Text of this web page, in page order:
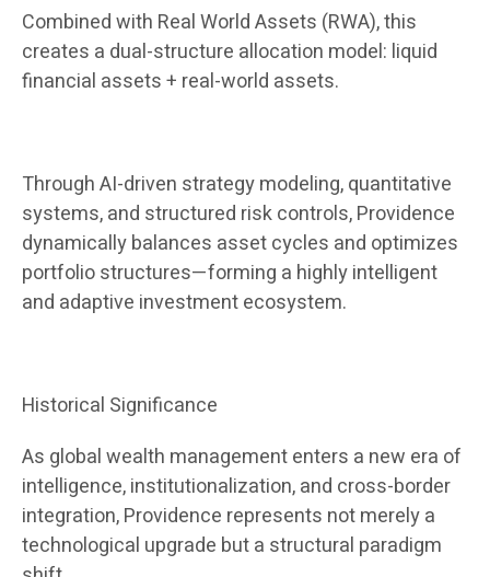
Combined with Real World Assets (RWA), this
creates a dual-structure allocation model: liquid
financial assets + real-world assets.
Through AI-driven strategy modeling, quantitative
systems, and structured risk controls, Providence
dynamically balances asset cycles and optimizes
portfolio structures—forming a highly intelligent
and adaptive investment ecosystem.
Historical Significance
As global wealth management enters a new era of
intelligence, institutionalization, and cross-border
integration, Providence represents not merely a
technological upgrade but a structural paradigm